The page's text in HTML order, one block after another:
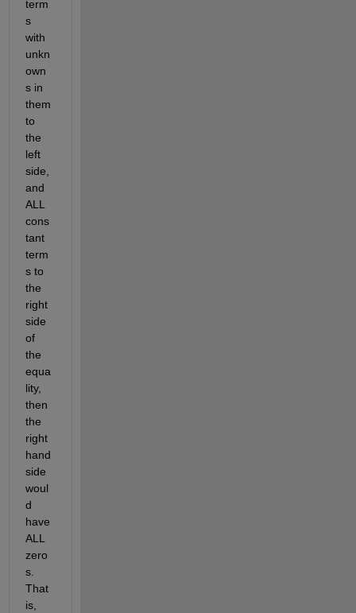
term
s
with
unkn
own
s in
them
to
the
left
side,
and
ALL
cons
tant
term
s to
the
right
side
of
the
equa
lity,
then
the
right
hand
side
woul
d
have
ALL
zero
s.
That
is,